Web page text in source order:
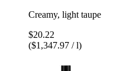
Creamy, light taupe
$20.22
($1,347.97 / l)